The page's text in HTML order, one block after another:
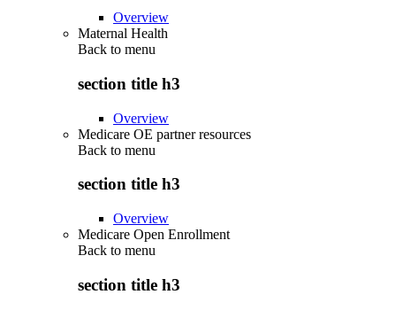
Overview
Maternal Health
Back to menu
section title h3
Overview
Medicare OE partner resources
Back to menu
section title h3
Overview
Medicare Open Enrollment
Back to menu
section title h3